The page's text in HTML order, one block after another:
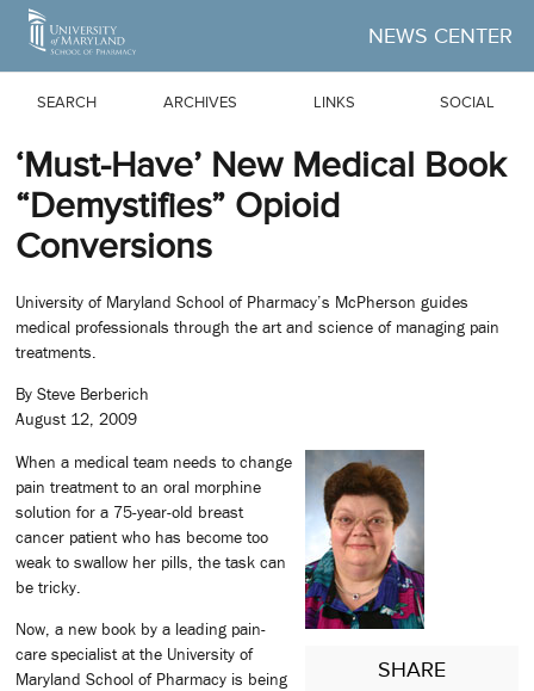
Skip to Main Content
NEWS CENTER
SEARCH ARCHIVES LINKS SOCIAL
‘Must-Have’ New Medical Book
“Demystifies” Opioid
Conversions
University of Maryland School of Pharmacy’s McPherson guides
medical professionals through the art and science of managing pain
treatments.
By Steve Berberich
August 12, 2009
SHARE
When a medical team needs to change
pain treatment to an oral morphine
solution for a 75-year-old breast
cancer patient who has become too
weak to swallow her pills, the task can
be tricky.
Now, a new book by a leading pain-
care specialist at the University of
Maryland School of Pharmacy is being